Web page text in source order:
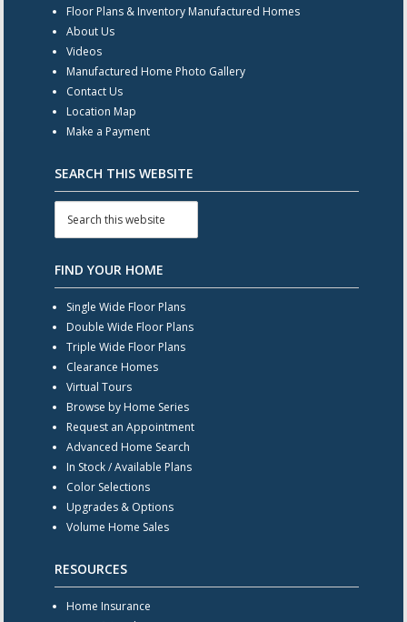
Floor Plans & Inventory Manufactured Homes
About Us
Videos
Manufactured Home Photo Gallery
Contact Us
Location Map
Make a Payment
SEARCH THIS WEBSITE
FIND YOUR HOME
Single Wide Floor Plans
Double Wide Floor Plans
Triple Wide Floor Plans
Clearance Homes
Virtual Tours
Browse by Home Series
Request an Appointment
Advanced Home Search
In Stock / Available Plans
Color Selections
Upgrades & Options
Volume Home Sales
RESOURCES
Home Insurance